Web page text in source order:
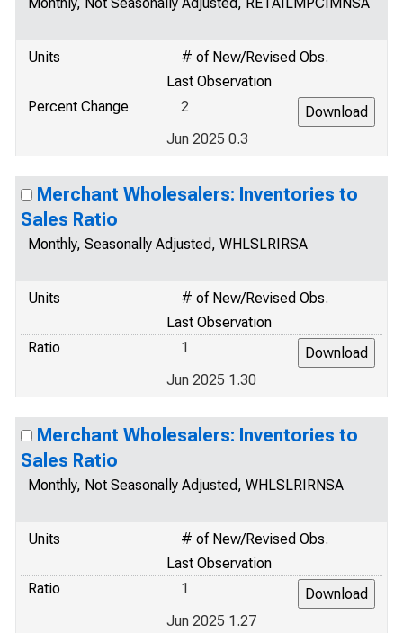
Units
# of New/Revised Obs.
Last Observation
Percent Change
2
Jun 2025 0.3
Merchant Wholesalers: Inventories to
Sales Ratio
Monthly, Seasonally Adjusted, WHLSLRIRSA
Units
# of New/Revised Obs.
Last Observation
Ratio
1
Jun 2025 1.30
Merchant Wholesalers: Inventories to
Sales Ratio
Monthly, Not Seasonally Adjusted, WHLSLRIRNSA
Units
# of New/Revised Obs.
Last Observation
Ratio
1
Jun 2025 1.27